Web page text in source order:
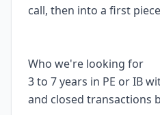
call, then into a first
Who we're looking for
3 to 7 years in PE or IB
and closed transactions